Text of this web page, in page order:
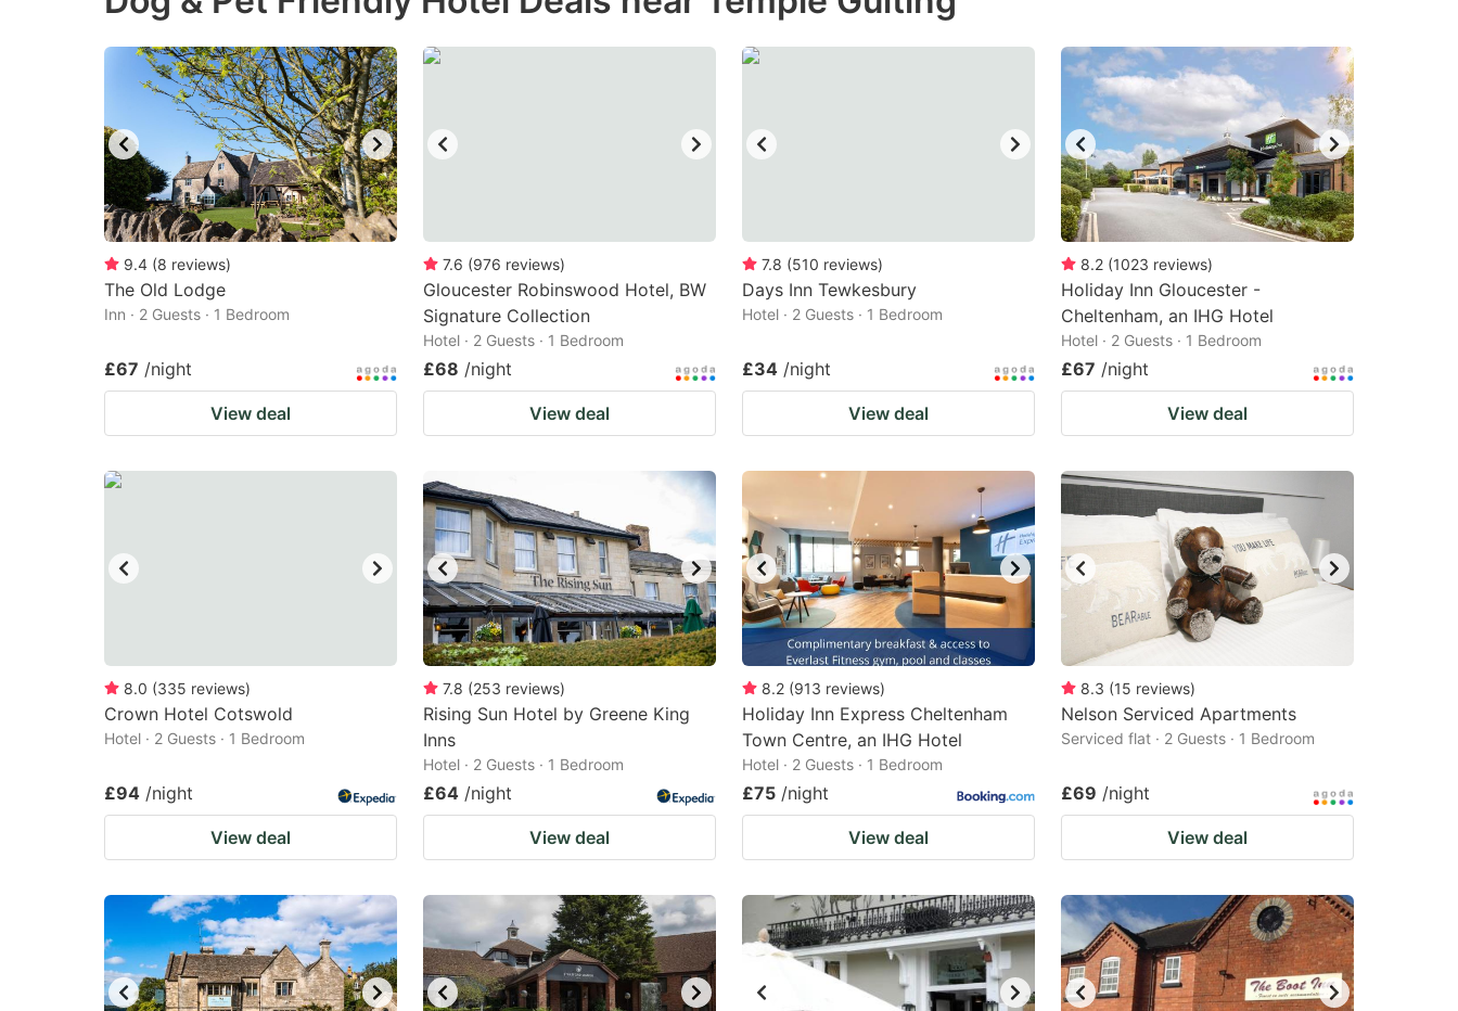
mark
key
get
the
keyboard
shortcuts
for
changing
dates.
shortcuts
for
changing
dates.
9.4 (8 reviews)
The Old Lodge
Inn · 2 Guests · 1 Bedroom
£67 /night
View deal
7.6 (976 reviews)
Gloucester Robinswood Hotel, BW
Signature Collection
Hotel · 2 Guests · 1 Bedroom
£68 /night
View deal
7.8 (510 reviews)
Days Inn Tewkesbury
Hotel · 2 Guests · 1 Bedroom
£34 /night
View deal
8.2 (1023 reviews)
Holiday Inn Gloucester -
Cheltenham, an IHG Hotel
Hotel · 2 Guests · 1 Bedroom
£67 /night
View deal
8.0 (335 reviews)
Crown Hotel Cotswold
Hotel · 2 Guests · 1 Bedroom
£94 /night
View deal
7.8 (253 reviews)
Rising Sun Hotel by Greene King
Inns
Hotel · 2 Guests · 1 Bedroom
£64 /night
View deal
8.2 (913 reviews)
Holiday Inn Express Cheltenham
Town Centre, an IHG Hotel
Hotel · 2 Guests · 1 Bedroom
£75 /night
View deal
8.3 (15 reviews)
Nelson Serviced Apartments
Serviced flat · 2 Guests · 1 Bedroom
£69 /night
View deal